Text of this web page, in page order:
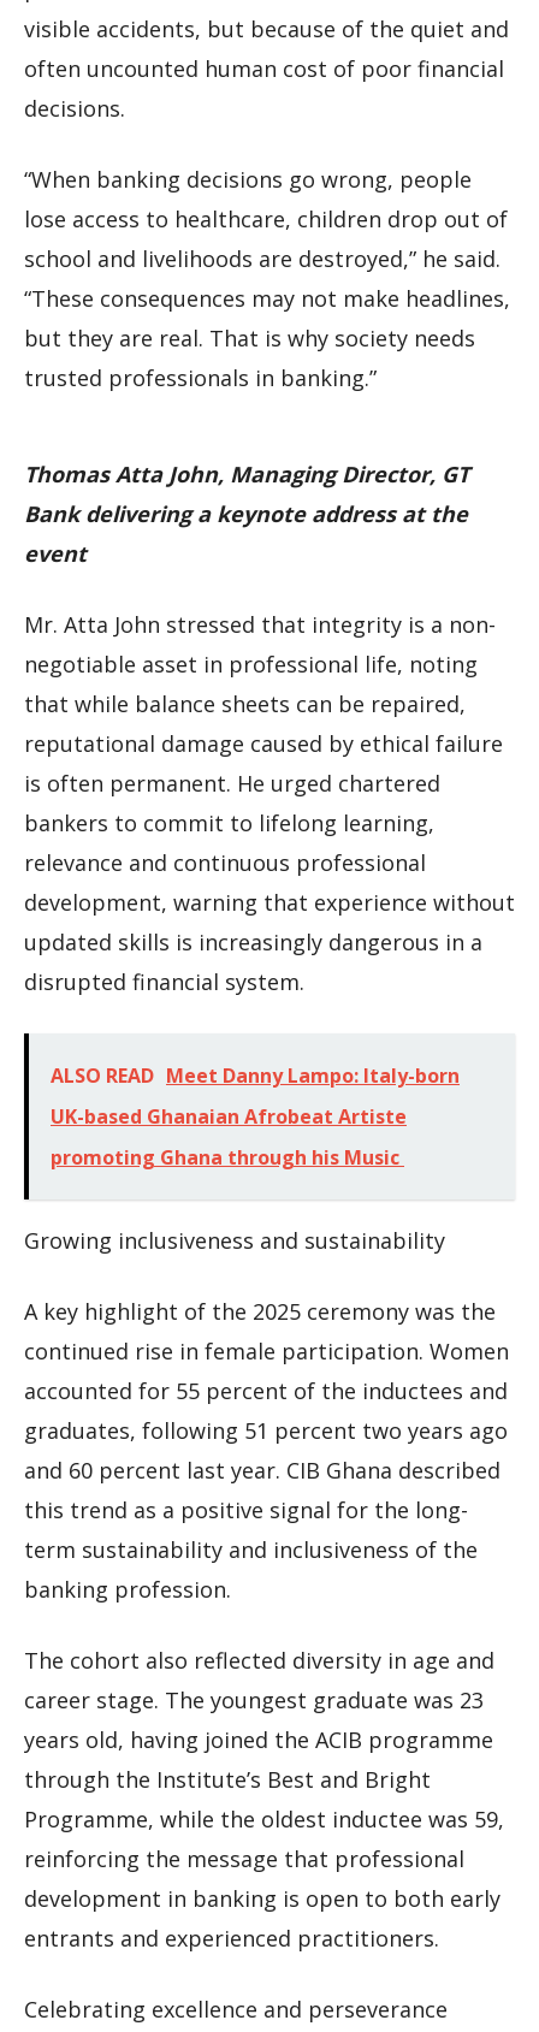
visible accidents, but because of the quiet and
often uncounted human cost of poor financial
decisions.
“When banking decisions go wrong, people
lose access to healthcare, children drop out of
school and livelihoods are destroyed,” he said.
“These consequences may not make headlines,
but they are real. That is why society needs
trusted professionals in banking.”
Thomas Atta John, Managing Director, GT
Bank delivering a keynote address at the
event
Mr. Atta John stressed that integrity is a non-
negotiable asset in professional life, noting
that while balance sheets can be repaired,
reputational damage caused by ethical failure
is often permanent. He urged chartered
bankers to commit to lifelong learning,
relevance and continuous professional
development, warning that experience without
updated skills is increasingly dangerous in a
disrupted financial system.
ALSO READ Meet Danny Lampo: Italy-born
UK-based Ghanaian Afrobeat Artiste
promoting Ghana through his Music
Growing inclusiveness and sustainability
A key highlight of the 2025 ceremony was the
continued rise in female participation. Women
accounted for 55 percent of the inductees and
graduates, following 51 percent two years ago
and 60 percent last year. CIB Ghana described
this trend as a positive signal for the long-
term sustainability and inclusiveness of the
banking profession.
The cohort also reflected diversity in age and
career stage. The youngest graduate was 23
years old, having joined the ACIB programme
through the Institute’s Best and Bright
Programme, while the oldest inductee was 59,
reinforcing the message that professional
development in banking is open to both early
entrants and experienced practitioners.
Celebrating excellence and perseverance